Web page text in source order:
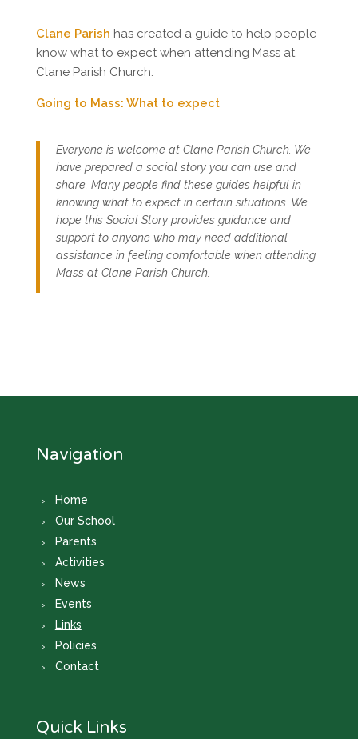
Clane Parish has created a guide to help people
know what to expect when attending Mass at
Clane Parish Church.
Going to Mass: What to expect
Everyone is welcome at Clane Parish Church. We
have prepared a social story you can use and
share. Many people find these guides helpful in
knowing what to expect in certain situations. We
hope this Social Story provides guidance and
support to anyone who may need additional
assistance in feeling comfortable when attending
Mass at Clane Parish Church.
Navigation
Home
Our School
Parents
Activities
News
Events
Links
Policies
Contact
Quick Links